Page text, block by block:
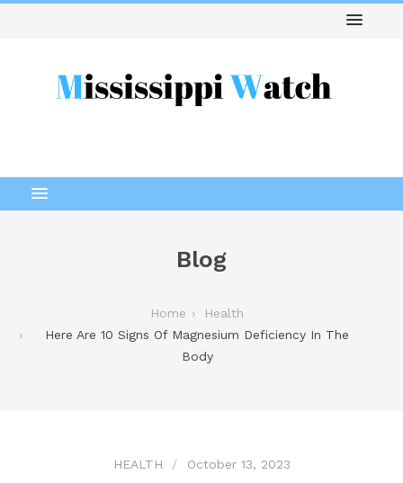
Blog
Home
Health
Here Are 10 Signs Of Magnesium Deficiency In The
Body
HEALTH October 13, 2023